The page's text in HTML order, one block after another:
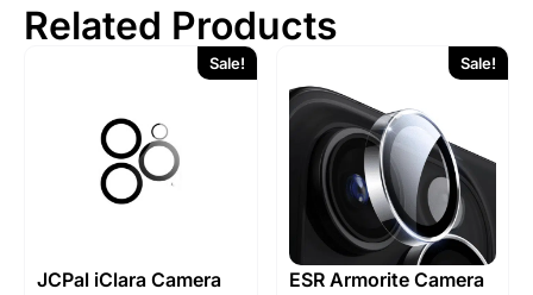
Related Products
JCPal iClara Camera
Sale!
ESR Armorite Camera
Sale!